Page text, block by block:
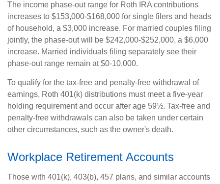
The income phase-out range for Roth IRA contributions
increases to $153,000-$168,000 for single filers and heads
of household, a $3,000 increase. For married couples filing
jointly, the phase-out will be $242,000-$252,000, a $6,000
increase. Married individuals filing separately see their
phase-out range remain at $0-10,000.
To qualify for the tax-free and penalty-free withdrawal of
earnings, Roth 401(k) distributions must meet a five-year
holding requirement and occur after age 59½. Tax-free and
penalty-free withdrawals can also be taken under certain
other circumstances, such as the owner's death.
Workplace Retirement Accounts
Those with 401(k), 403(b), 457 plans, and similar accounts